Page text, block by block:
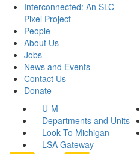
Interconnected: An SLC
Pixel Project
People
About Us
Jobs
News and Events
Contact Us
Donate
U-M
Departments and Units
Look To Michigan
LSA Gateway